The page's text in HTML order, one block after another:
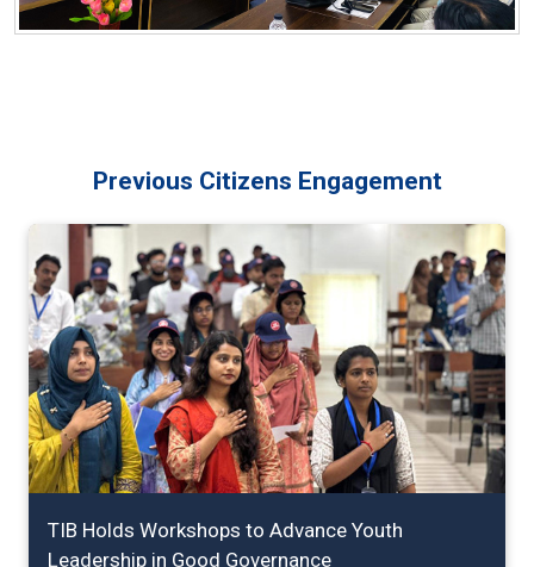
Previous Citizens Engagement
TIB Holds Workshops to Advance Youth
Leadership in Good Governance